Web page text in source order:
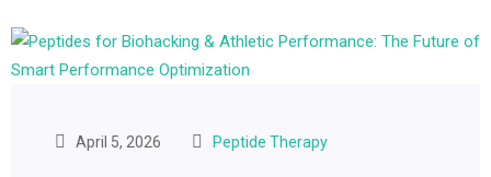
April 5, 2026 Peptide Therapy